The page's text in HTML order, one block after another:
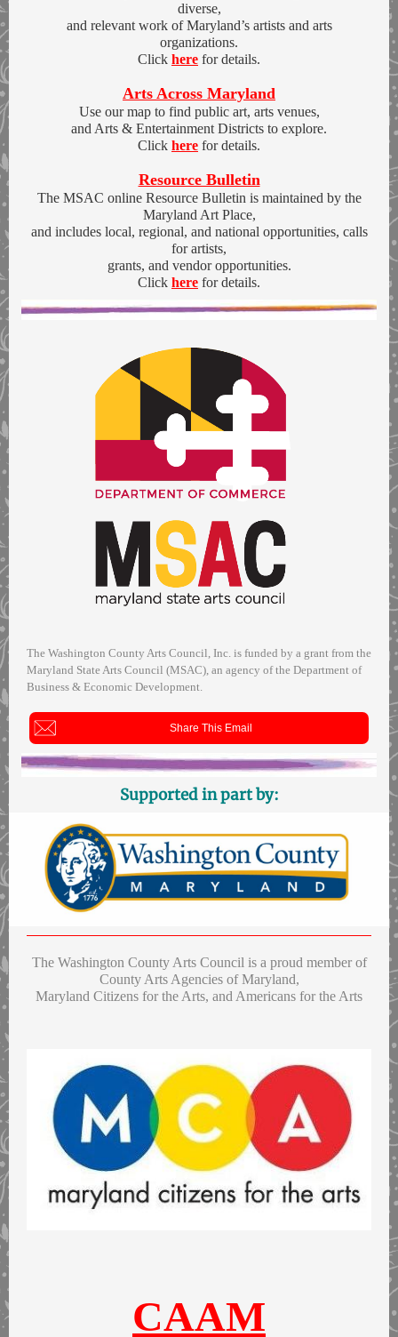
diverse,
and relevant work of Maryland’s artists and arts
organizations.
Click here for details.
Arts Across Maryland
Use our map to find public art, arts venues,
and Arts & Entertainment Districts to explore.
Click here for details.
Resource Bulletin
The MSAC online Resource Bulletin is maintained by the
Maryland Art Place,
and includes local, regional, and national opportunities, calls
for artists,
grants, and vendor opportunities.
Click here for details.
The Washington County Arts Council, Inc. is funded by a grant from the
Maryland State Arts Council (MSAC), an agency of the Department of
Business & Economic Development.
Share This Email
Supported in part by:
The Washington County Arts Council is a proud member of
County Arts Agencies of Maryland,
Maryland Citizens for the Arts, and Americans for the Arts
CAAM